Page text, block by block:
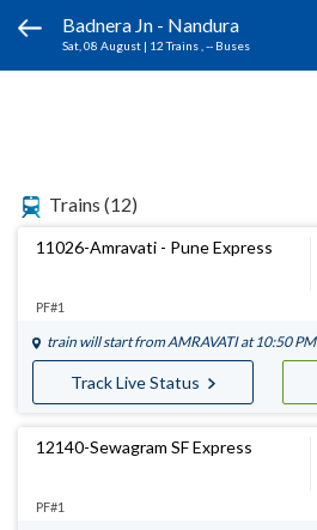
Badnera Jn - Nandura
Sat, 08 August | 12 Trains , -- Buses
Trains (12)
11026-Amravati - Pune Express
PF#1
train will start fromAMRAVATIat 10:50 PM
Track Live Status
12140-Sewagram SF Express
PF#1